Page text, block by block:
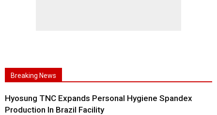
Breaking News
Hyosung TNC Expands Personal Hygiene Spandex
Production In Brazil Facility